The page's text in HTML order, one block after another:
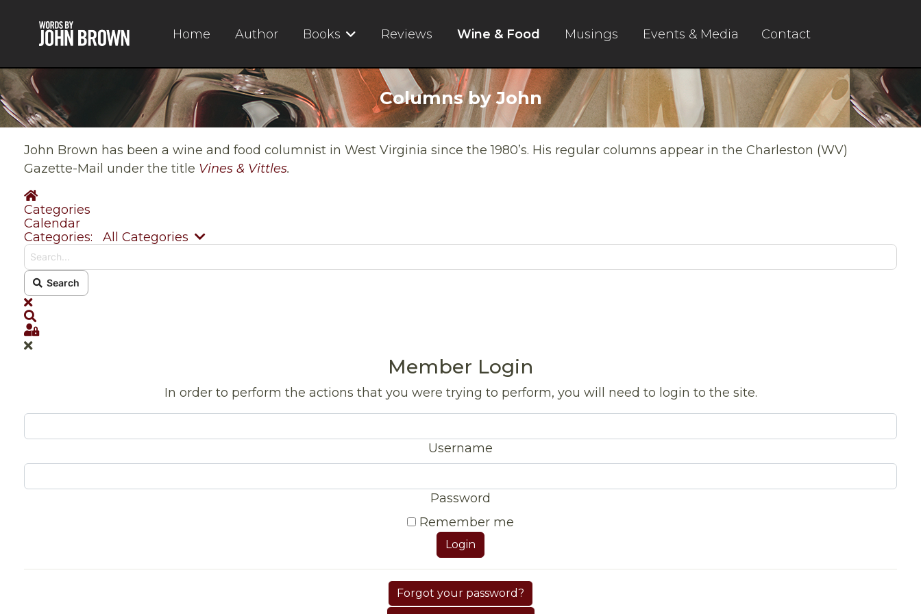
Home Author Books Reviews Wine & Food Musings Events & Media Contact
Columns by John
John Brown has been a wine and food columnist in West Virginia since the 1980’s. His regular columns appear in the Charleston (WV)
Gazette-Mail under the title Vines & Vittles.
Home
Categories
Calendar
Categories:
All Categories Search...
Search
x
Sign In
Member Login
In order to perform the actions that you were trying to perform, you will need to login to the site.
Username
Password
Remember me
Login
Forgot your password?